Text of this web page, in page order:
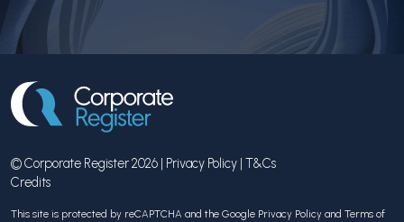
© Corporate Register 2026 | Privacy Policy | T&Cs
Credits
This site is protected by reCAPTCHA and the Google Privacy Policy and Terms of